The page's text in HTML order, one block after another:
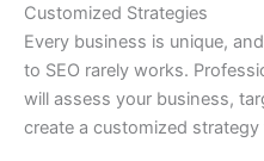
Customized Strategies
Every business is unique,
to SEO rarely works.
will assess your business,
create a customized